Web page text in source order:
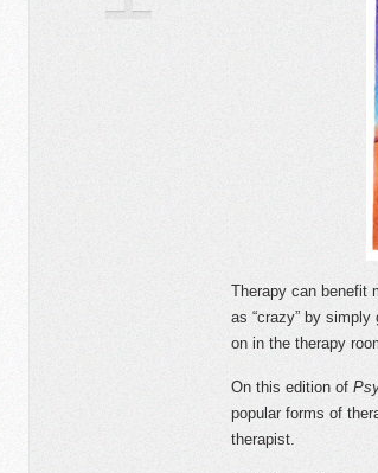
Therapy can benefit
as “crazy” by
on in the therapy
On this edition of
popular forms of
therapist.